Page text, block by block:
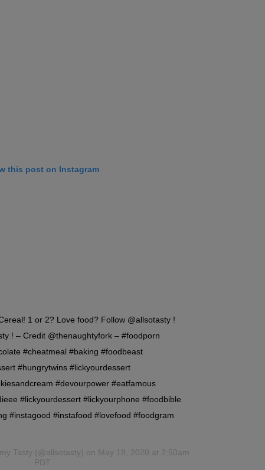
this post on Instagram
1 or 2? Love food? Follow @allsotasty !
! – Credit @thenaughtyfork – #foodporn
#cheatmeal #baking #foodbeast
#hungrytwins #lickyourdessert
#devourpower #eatfamous
#lickyourdessert #lickyourphone #foodbible
#instagood #instafood #lovefood #foodgram
Tasty (@allsotasty) on May 18, 2020 at 2:50am
PDT